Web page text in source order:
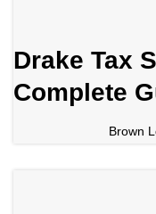
Drake Tax
Complete
Brown